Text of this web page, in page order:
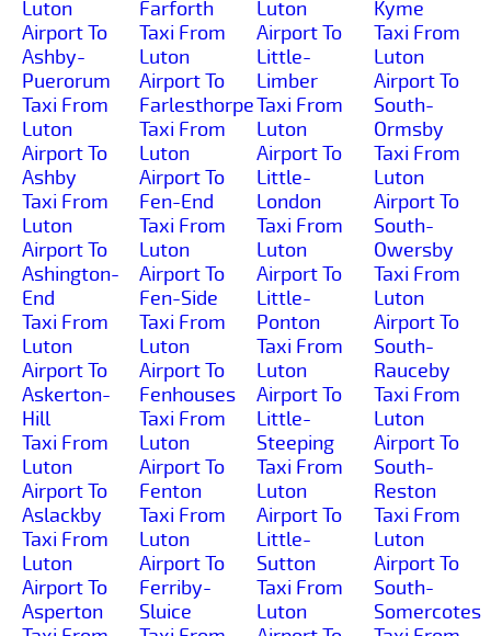
Luton
Airport To
Ashby-
Puerorum
Taxi From
Luton
Airport To
Ashby
Taxi From
Luton
Airport To
Ashington-
End
Taxi From
Luton
Airport To
Askerton-
Hill
Taxi From
Luton
Airport To
Aslackby
Taxi From
Luton
Airport To
Asperton
Farforth
Taxi From
Luton
Airport To
Farlesthorpe
Taxi From
Luton
Airport To
Fen-End
Taxi From
Luton
Airport To
Fen-Side
Taxi From
Luton
Airport To
Fenhouses
Taxi From
Luton
Airport To
Fenton
Taxi From
Luton
Airport To
Ferriby-
Sluice
Luton
Airport To
Little-
Limber
Taxi From
Luton
Airport To
Little-
London
Taxi From
Luton
Airport To
Little-
Ponton
Taxi From
Luton
Airport To
Little-
Steeping
Taxi From
Luton
Airport To
Little-
Sutton
Taxi From
Luton
Kyme
Taxi From
Luton
Airport To
South-
Ormsby
Taxi From
Luton
Airport To
South-
Owersby
Taxi From
Luton
Airport To
South-
Rauceby
Taxi From
Luton
Airport To
South-
Reston
Taxi From
Luton
Airport To
South-
Somercotes